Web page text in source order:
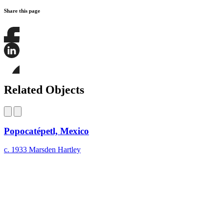
Share this page
Share
this
this
on
LinkedIn
this
page
Bluesky
Related Objects
Popocatépetl, Mexico
c. 1933 Marsden Hartley